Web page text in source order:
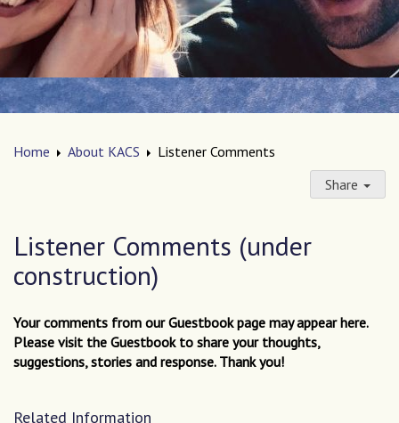
Home About KACS
Listener Comments
Share
Listener Comments (under
construction)
Your comments from our Guestbook page may appear here.
Please visit the Guestbook to share your thoughts,
suggestions, stories and response. Thank you!
Related Information